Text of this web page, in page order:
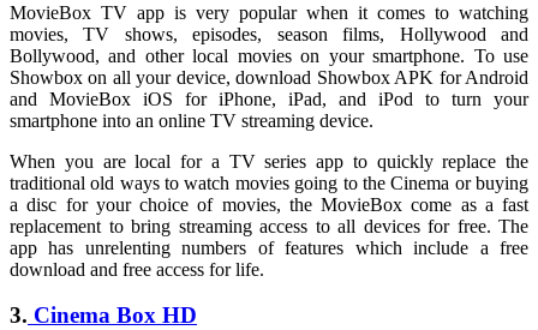
MovieBox TV app is very popular when it comes to watching
movies, TV shows, episodes, season films, Hollywood and
Bollywood, and other local movies on your smartphone. To use
Showbox on all your device, download Showbox APK for Android
and MovieBox iOS for iPhone, iPad, and iPod to turn your
smartphone into an online TV streaming device.
When you are local for a TV series app to quickly replace the
traditional old ways to watch movies going to the Cinema or buying
a disc for your choice of movies, the MovieBox come as a fast
replacement to bring streaming access to all devices for free. The
app has unrelenting numbers of features which include a free
download and free access for life.
3. Cinema Box HD